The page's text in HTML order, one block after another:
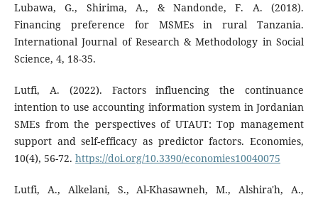
Lubawa, G., Shirima, A., & Nandonde, F. A. (2018).
Financing preference for MSMEs in rural Tanzania.
International Journal of Research & Methodology in Social
Science, 4, 18-35.
Lutfi, A. (2022). Factors influencing the continuance
intention to use accounting information system in Jordanian
SMEs from the perspectives of UTAUT: Top management
support and self-efficacy as predictor factors. Economies,
10(4), 56-72. https://doi.org/10.3390/economies10040075
Lutfi, A., Alkelani, S., Al-Khasawneh, M., Alshira'h, A.,